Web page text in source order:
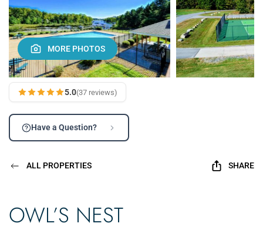
MORE PHOTOS
ALL PROPERTIES SHARE
OWL’S NEST
5.0(37 reviews)
Have a Question?